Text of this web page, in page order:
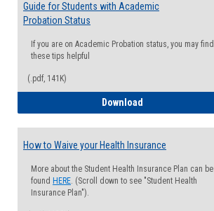
Guide for Students with Academic
Probation Status
If you are on Academic Probation status, you may find
these tips helpful
(.pdf, 141K)
Download
How to Waive your Health Insurance
More about the Student Health Insurance Plan can be
found HERE. (Scroll down to see "Student Health
Insurance Plan").